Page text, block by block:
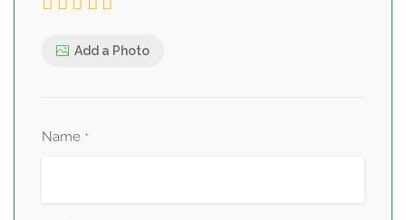
Add a Photo
Name *